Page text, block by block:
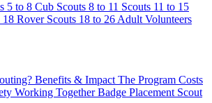
5 to 8 Cub Scouts 8 to 11 Scouts 11 to 15
18 Rover Scouts 18 to 26 Adult Volunteers
Benefits & Impact The Program Costs
Working TogetherBadge Placement Scout